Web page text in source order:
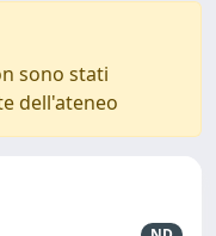
sono stati
dell'ateneo